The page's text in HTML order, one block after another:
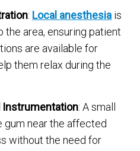
: Local anesthesia is
the area, ensuring patient
are available for
them relax during the
Instrumentation: A small
gum near the affected
without the need for